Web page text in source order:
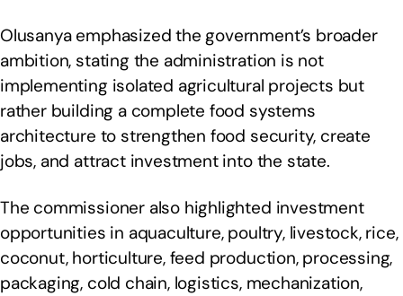
Olusanya emphasized the government’s broader
ambition, stating the administration is not
implementing isolated agricultural projects but
rather building a complete food systems
architecture to strengthen food security, create
jobs, and attract investment into the state.
The commissioner also highlighted investment
opportunities in aquaculture, poultry, livestock, rice,
coconut, horticulture, feed production, processing,
packaging, cold chain, logistics, mechanization,